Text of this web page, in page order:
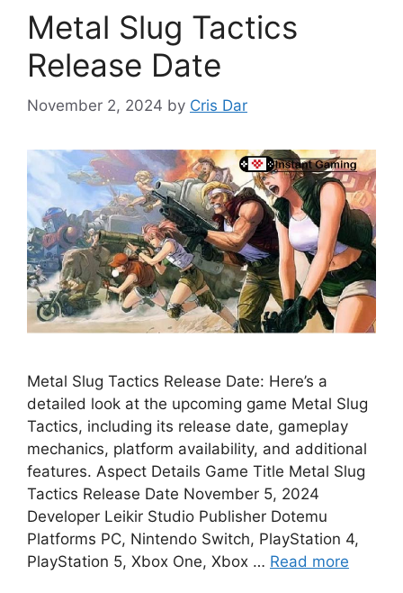
Metal Slug Tactics
Release Date
November 2, 2024 by Cris Dar
Metal Slug Tactics Release Date: Here’s a
detailed look at the upcoming game Metal Slug
Tactics, including its release date, gameplay
mechanics, platform availability, and additional
features. Aspect Details Game Title Metal Slug
Tactics Release Date November 5, 2024
Developer Leikir Studio Publisher Dotemu
Platforms PC, Nintendo Switch, PlayStation 4,
PlayStation 5, Xbox One, Xbox … Read more